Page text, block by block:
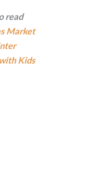
read
Market
Kids